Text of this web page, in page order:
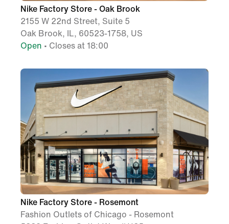
Nike Factory Store - Oak Brook
2155 W 22nd Street, Suite 5
Oak Brook, IL, 60523-1758, US
Open • Closes at 18:00
Nike Factory Store - Rosemont
Fashion Outlets of Chicago - Rosemont